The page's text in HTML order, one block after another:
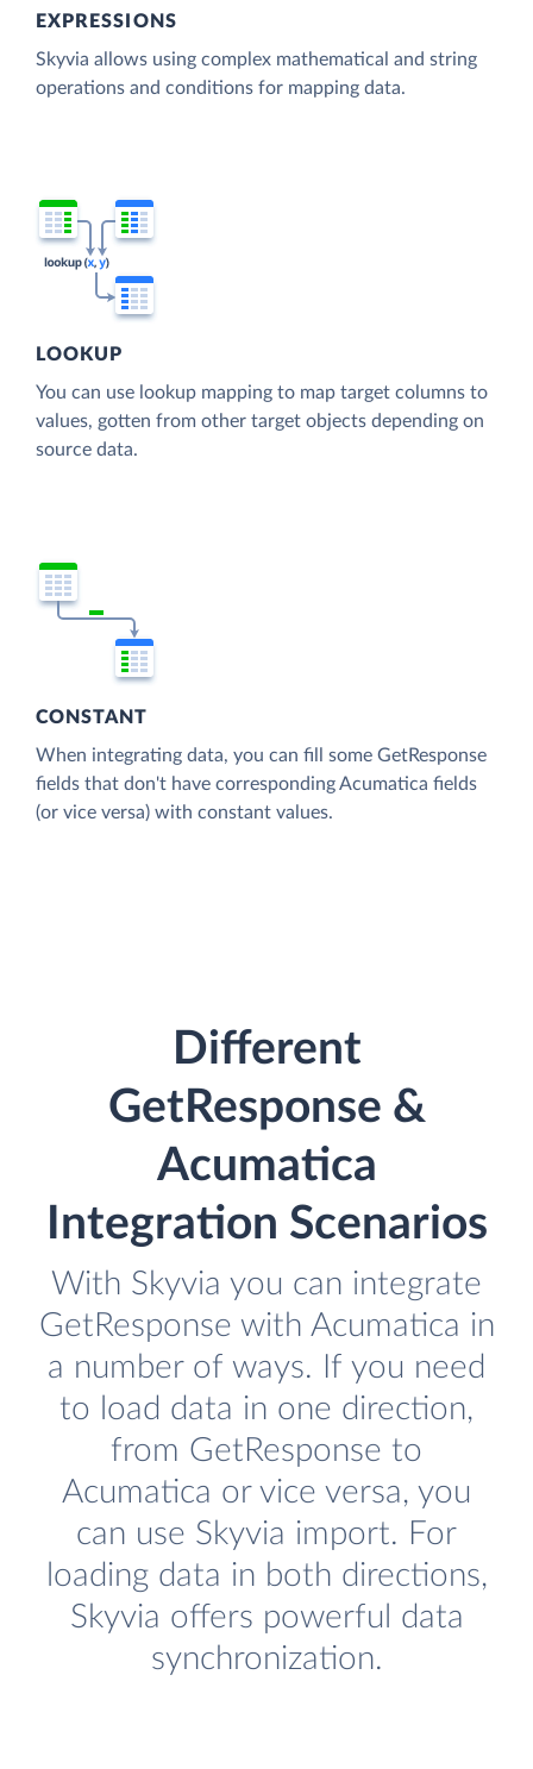
EXPRESSIONS
Skyvia allows using complex mathematical and string
operations and conditions for mapping data.
LOOKUP
You can use lookup mapping to map target columns to
values, gotten from other target objects depending on
source data.
CONSTANT
When integrating data, you can fill some GetResponse
fields that don't have corresponding Acumatica fields
(or vice versa) with constant values.
Different
GetResponse &
Acumatica
Integration Scenarios
With Skyvia you can integrate
GetResponse with Acumatica in
a number of ways. If you need
to load data in one direction,
from GetResponse to
Acumatica or vice versa, you
can use Skyvia import. For
loading data in both directions,
Skyvia offers powerful data
synchronization.